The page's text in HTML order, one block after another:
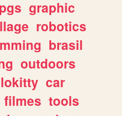
graphic
robotics
brasil
outdoors
car
filmes tools